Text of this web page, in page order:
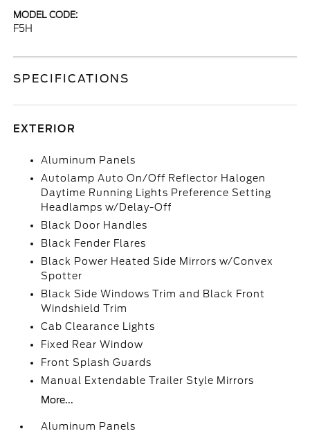
MODEL CODE:
F5H
SPECIFICATIONS
EXTERIOR
Aluminum Panels
Autolamp Auto On/Off Reflector Halogen
Daytime Running Lights Preference Setting
Headlamps w/Delay-Off
Black Door Handles
Black Fender Flares
Black Power Heated Side Mirrors w/Convex
Spotter
Black Side Windows Trim and Black Front
Windshield Trim
Cab Clearance Lights
Fixed Rear Window
Front Splash Guards
Manual Extendable Trailer Style Mirrors
More...
Aluminum Panels